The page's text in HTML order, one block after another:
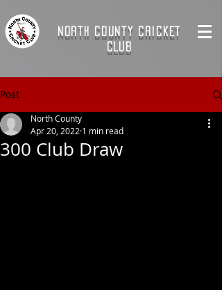
NORTH COUNTY CRICKET
CLUB
Post
300 Club Draw
North County
Apr 20, 2022 1 min read